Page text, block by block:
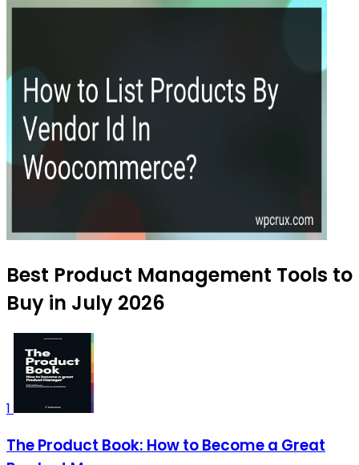
Best Product Management Tools to
Buy in July 2026
1
The Product Book: How to Become a Great